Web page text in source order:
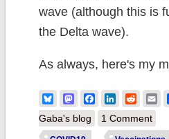
wave (although this is
the Delta wave).
As always, here's my
BlueskyMastodonFacebook
LinkedIn
Reddit
Gaba's blog
1 Comment